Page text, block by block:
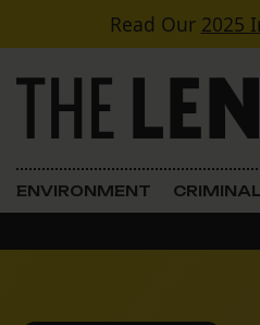
Skip to contentRead Our 2025
Main Navigation
ENVIRONMENT